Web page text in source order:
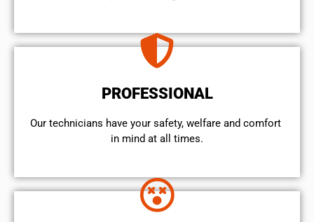
PROFESSIONAL
Our technicians have your safety, welfare and comfort ​
in mind at all times.